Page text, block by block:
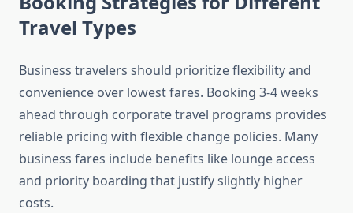
Travel Types
Business travelers should prioritize flexibility and
convenience over lowest fares. Booking 3-4 weeks
ahead through corporate travel programs provides
reliable pricing with flexible change policies. Many
business fares include benefits like lounge access
and priority boarding that justify slightly higher
costs.